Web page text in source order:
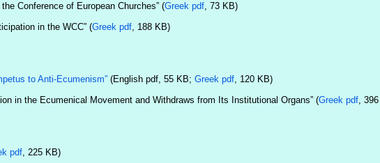
Conference of European Churches” (Greek pdf, 73 KB)
in the WCC” (Greek pdf, 188 KB)
to Anti-Ecumenism” (English pdf, 55 KB; Greek pdf, 120 KB)
in the Ecumenical Movement and Withdraws from Its Institutional Organs” (Greek pdf,
pdf, 225 KB)